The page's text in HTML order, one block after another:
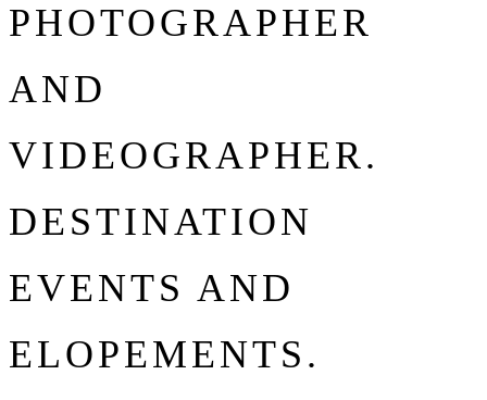
PHOTOGRAPHER
AND
VIDEOGRAPHER.
DESTINATION
EVENTS AND
ELOPEMENTS.